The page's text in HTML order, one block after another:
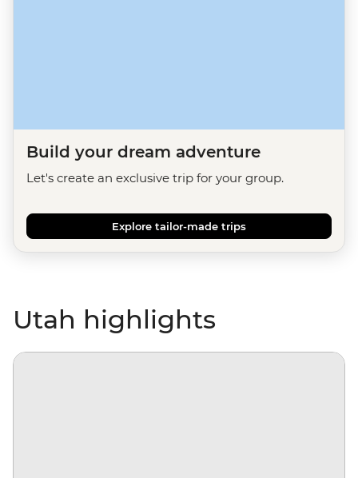
Build your dream adventure
Let's create an exclusive trip for your group.
Explore tailor-made trips
Utah highlights